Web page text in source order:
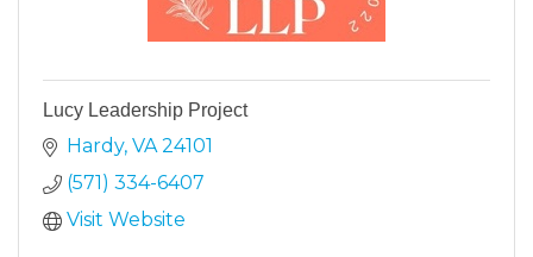
Lucy Leadership Project
Hardy VA 24101
(571) 334-6407
Visit Website